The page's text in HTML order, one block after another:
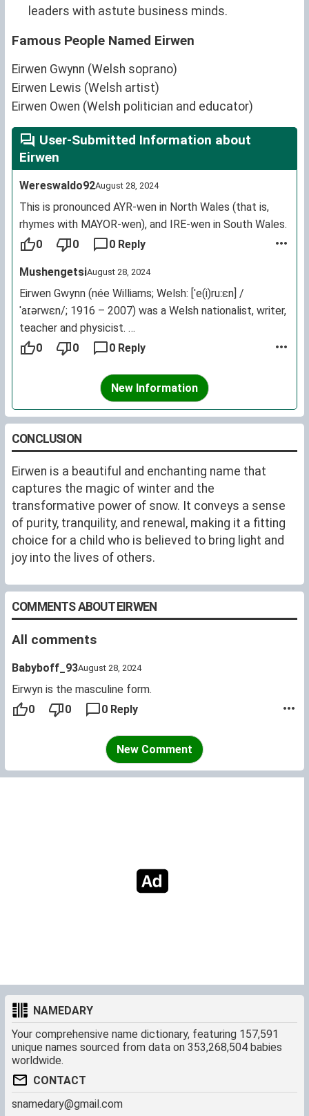
leaders with astute business minds.
Famous People Named Eirwen
Eirwen Gwynn (Welsh soprano)
Eirwen Lewis (Welsh artist)
Eirwen Owen (Welsh politician and educator)
User-Submitted Information about
Eirwen
Wereswaldo92August 28, 2024
This is pronounced AYR-wen in North Wales (that is,
rhymes with MAYOR-wen), and IRE-wen in South Wales.
0
0 0 Reply
MushengetsiAugust 28, 2024
Eirwen Gwynn (née Williams; Welsh: [ˈe(i)ruːɛn] /
ˈaɪərwɛn/; 1916 – 2007) was a Welsh nationalist, writer,
teacher and physicist.
Gwynn taught physics at Rhyl Grammar School and later
Exchequer and Audit Department. She then worked as a
full-time lecturer for the WorkersEducational
Association and was a freelance writer who created
1,500 works on social development and science in the
English and Welsh printed press. Gwynn also authored
multiple books and short stories, won awards during her
career, promoted the Welsh language by being a
member of four committees and served as president
of two societies.
0 0 0 Reply
New Information
CONCLUSION
Eirwen is a beautiful and enchanting name that
captures the magic of winter and the
transformative power of snow. It conveys a sense
of purity, tranquility, and renewal, making it a fitting
choice for a child who is believed to bring light and
joy into the lives of others.
COMMENTS ABOUT EIRWEN
All comments
Babyboff_93August 28, 2024
Eirwyn is the masculine form.
0
0 0 Reply
New Comment
NAMEDARY
Your comprehensive name dictionary, featuring 157,591
unique names sourced from data on 353,268,504 babies
worldwide.
CONTACT
snamedary@gmail.com